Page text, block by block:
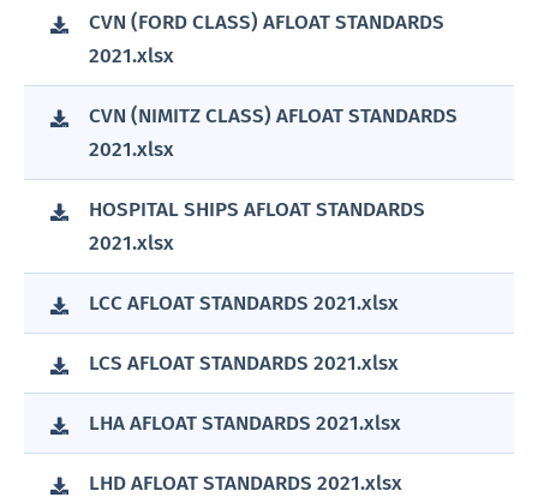
CVN (FORD CLASS) AFLOAT STANDARDS
2021.xlsx
CVN (NIMITZ CLASS) AFLOAT STANDARDS
2021.xlsx
HOSPITAL SHIPS AFLOAT STANDARDS
2021.xlsx
LCC AFLOAT STANDARDS 2021.xlsx
LCS AFLOAT STANDARDS 2021.xlsx
LHA AFLOAT STANDARDS 2021.xlsx
LHD AFLOAT STANDARDS 2021.xlsx